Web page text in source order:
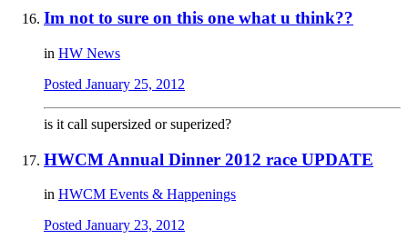
Im not to sure on this one what u think??
in HW News
Posted January 25, 2012
is it call supersized or superized?
HWCM Annual Dinner 2012 race UPDATE
in HWCM Events & Happenings
Posted January 23, 2012